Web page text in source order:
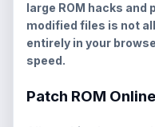
large ROM hacks
modified files is not
entirely in your
speed.
Patch ROM